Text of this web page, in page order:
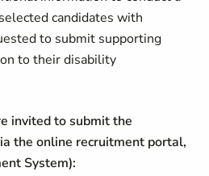
candidates with
to submit supporting
to their disability
invited to submit the
the online recruitment portal,
System):